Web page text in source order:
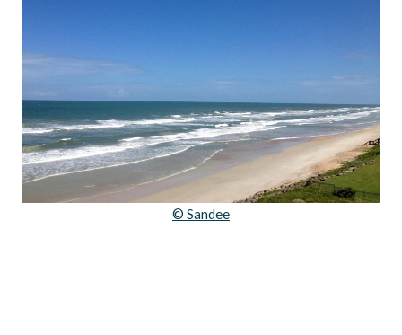
© Sandee